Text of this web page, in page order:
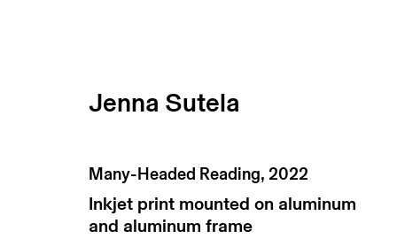
Jenna Sutela
Many-Headed Reading, 2022
Inkjet print mounted on aluminum
and aluminum frame